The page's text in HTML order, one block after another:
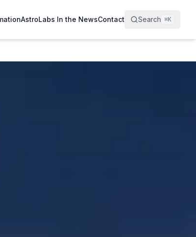
AstroLabs In the NewsContact Search ⌘K